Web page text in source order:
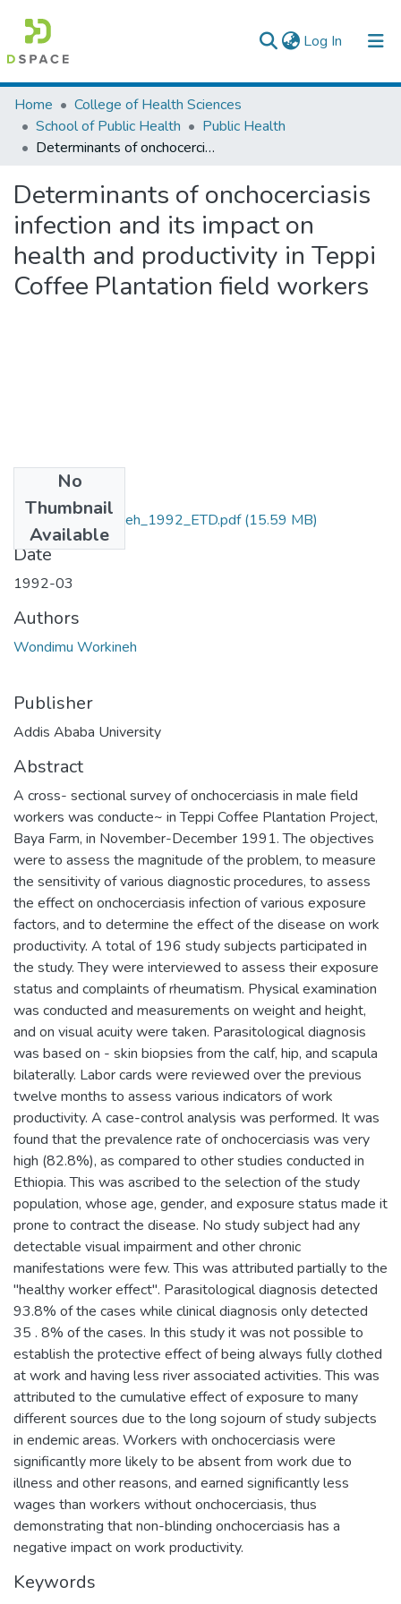
Log In (current)
Colleges, Institutes & Collections
Browse AAU-ETD
Home
College of Health Sciences
School of Public Health
Public Health
Determinants of onchocerciasis infection and its impact on health and productivity in Teppi Coffee Plantation field workers
Determinants of onchocerciasis
infection and its impact on
health and productivity in Teppi
Coffee Plantation field workers
No
Thumbnail
Available
Wondimu _Workneh_1992_ETD.pdf(15.59 MB)
Date
1992-03
Authors
Wondimu Workineh
Publisher
Addis Ababa University
Abstract
A cross- sectional survey of onchocerciasis in male field
workers was conducte~ in Teppi Coffee Plantation Project,
Baya Farm, in November-December 1991. The objectives
were to assess the magnitude of the problem, to measure
the sensitivity of various diagnostic procedures, to assess
the effect on onchocerciasis infection of various exposure
factors, and to determine the effect of the disease on work
productivity. A total of 196 study subjects participated in
the study. They were interviewed to assess their exposure
status and complaints of rheumatism. Physical examination
was conducted and measurements on weight and height,
and on visual acuity were taken. Parasitological diagnosis
was based on - skin biopsies from the calf, hip, and scapula
bilaterally. Labor cards were reviewed over the previous
twelve months to assess various indicators of work
productivity. A case-control analysis was performed. It was
found that the prevalence rate of onchocerciasis was very
high (82.8%), as compared to other studies conducted in
Ethiopia. This was ascribed to the selection of the study
population, whose age, gender, and exposure status made it
prone to contract the disease. No study subject had any
detectable visual impairment and other chronic
manifestations were few. This was attributed partially to the
"healthy worker effect". Parasitological diagnosis detected
93.8% of the cases while clinical diagnosis only detected
35 . 8% of the cases. In this study it was not possible to
establish the protective effect of being always fully clothed
at work and having less river associated activities. This was
attributed to the cumulative effect of exposure to many
different sources due to the long sojourn of study subjects
in endemic areas. Workers with onchocerciasis were
significantly more likely to be absent from work due to
illness and other reasons, and earned significantly less
wages than workers without onchocerciasis, thus
demonstrating that non-blinding onchocerciasis has a
negative impact on work productivity.
Keywords